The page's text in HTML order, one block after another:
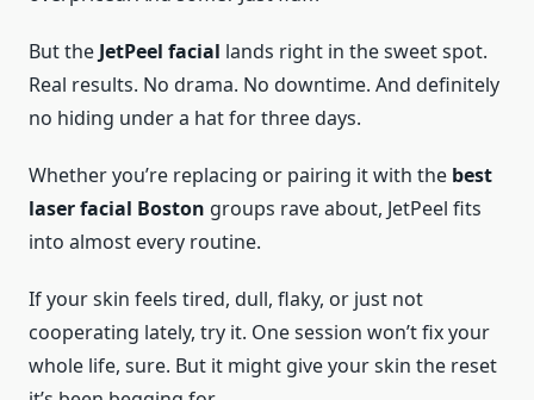
But the JetPeel facial lands right in the sweet spot.
Real results. No drama. No downtime. And definitely
no hiding under a hat for three days.
Whether you’re replacing or pairing it with the best
laser facial Boston groups rave about, JetPeel fits
into almost every routine.
If your skin feels tired, dull, flaky, or just not
cooperating lately, try it. One session won’t fix your
whole life, sure. But it might give your skin the reset